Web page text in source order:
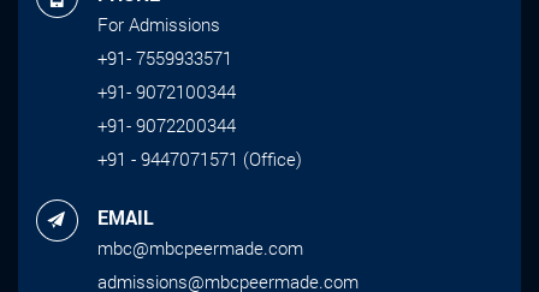
For Admissions
+91- 7559933571
+91- 9072100344
+91- 9072200344
+91 - 9447071571 (Office)
EMAIL
mbc@mbcpeermade.com
admissions@mbcpeermade.com